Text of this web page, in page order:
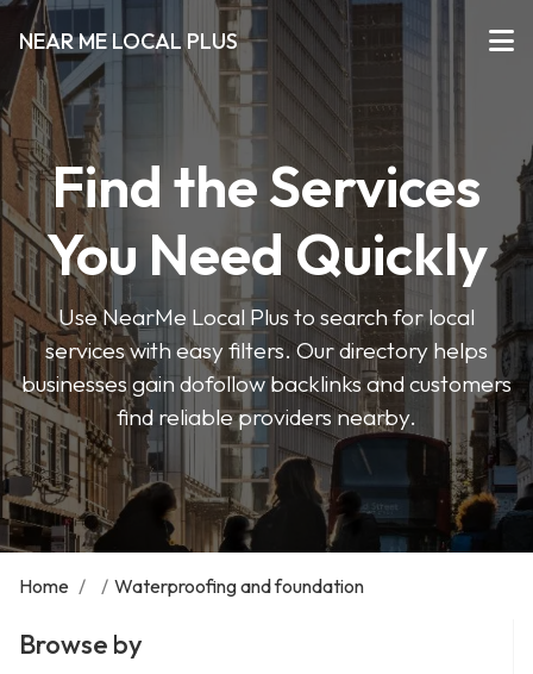
NEAR ME LOCAL PLUS
Find the Services
You Need Quickly
Use NearMe Local Plus to search for local
services with easy filters. Our directory helps
businesses gain dofollow backlinks and customers
find reliable providers nearby.
Home / / Waterproofing and foundation
Browse by